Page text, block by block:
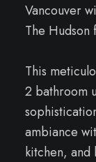
Vancouver
The Hudson
This
2 bathroom
ambiance
kitchen, and